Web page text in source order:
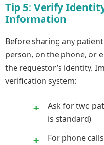
Tip 5: Verify
Information
Before sharing any
person, on the phone, or
the requestor’s identity.
verification system:
Ask for two
is standard)
For phone